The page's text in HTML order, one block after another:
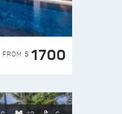
FROM $ 1700